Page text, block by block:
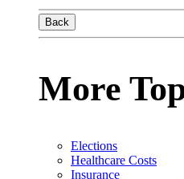
Back
More
Elections
Healthcare Costs
Insurance